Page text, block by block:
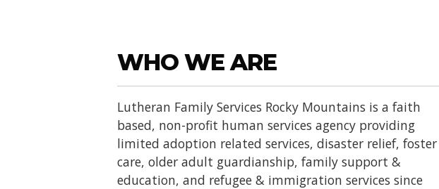
WHO WE ARE
Lutheran Family Services Rocky Mountains is a faith
based, non-profit human services agency providing
limited adoption related services, disaster relief, foster
care, older adult guardianship, family support &
education, and refugee & immigration services since